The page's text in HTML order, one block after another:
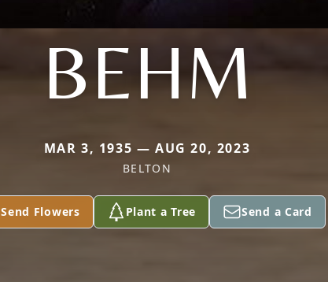
BEHM
MAR 3, 1935 — AUG 20, 2023
BELTON
Send Flowers Plant a Tree Send a Card